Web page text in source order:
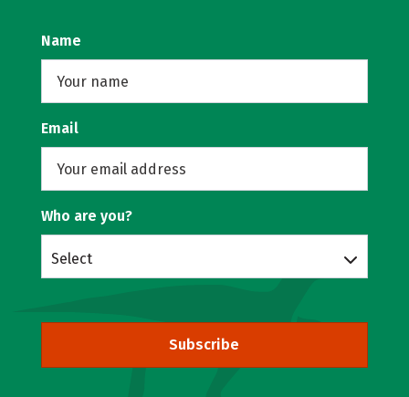
Name
Email
Who are you?
Select
Subscribe